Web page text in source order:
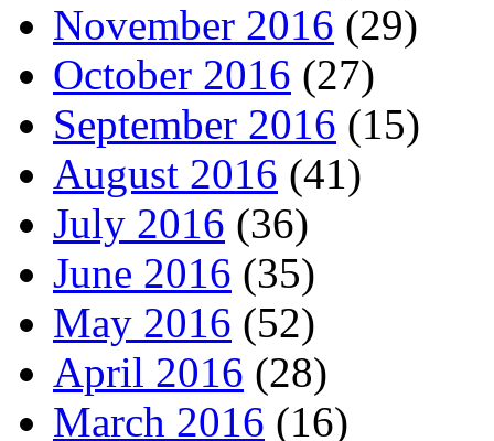
November 2016 (29)
October 2016 (27)
September 2016 (15)
August 2016 (41)
July 2016 (36)
June 2016 (35)
May 2016 (52)
April 2016 (28)
March 2016 (16)